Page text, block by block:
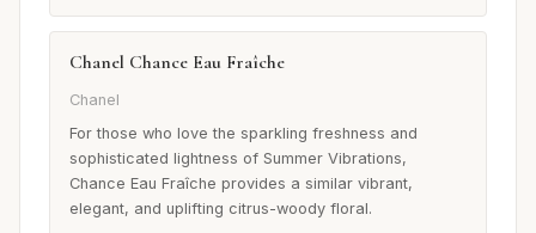
Chanel Chance Eau Fraîche
Chanel
For those who love the sparkling freshness and
sophisticated lightness of Summer Vibrations,
Chance Eau Fraîche provides a similar vibrant,
elegant, and uplifting citrus-woody floral.